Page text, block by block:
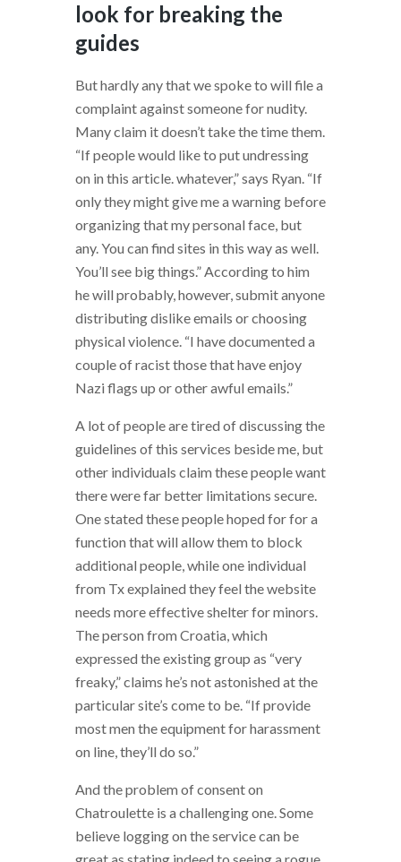
look for breaking the
guides
But hardly any that we spoke to will file a
complaint against someone for nudity.
Many claim it doesn’t take the time them.
“If people would like to put undressing
on in this article. whatever,” says Ryan. “If
only they might give me a warning before
organizing that my personal face, but
any. You can find sites in this way as well.
You’ll see big things.” According to him
he will probably, however, submit anyone
distributing dislike emails or choosing
physical violence. “I have documented a
couple of racist those that have enjoy
Nazi flags up or other awful emails.”
A lot of people are tired of discussing the
guidelines of this services beside me, but
other individuals claim these people want
there were far better limitations secure.
One stated these people hoped for for a
function that will allow them to block
additional people, while one individual
from Tx explained they feel the website
needs more effective shelter for minors.
The person from Croatia, which
expressed the existing group as “very
freaky,” claims he’s not astonished at the
particular site’s come to be. “If provide
most men the equipment for harassment
on line, they’ll do so.”
And the problem of consent on
Chatroulette is a challenging one. Some
believe logging on the service can be
great as stating indeed to seeing a rogue